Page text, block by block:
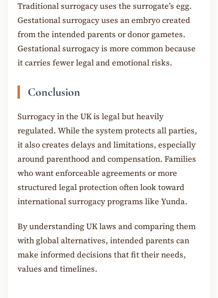
Traditional surrogacy uses the surrogate’s egg.
Gestational surrogacy uses an embryo created
from the intended parents or donor gametes.
Gestational surrogacy is more common because
it carries fewer legal and emotional risks.
Conclusion
Surrogacy in the UK is legal but heavily
regulated. While the system protects all parties,
it also creates delays and limitations, especially
around parenthood and compensation. Families
who want enforceable agreements or more
structured legal protection often look toward
international surrogacy programs like Yunda.
By understanding UK laws and comparing them
with global alternatives, intended parents can
make informed decisions that fit their needs,
values and timelines.